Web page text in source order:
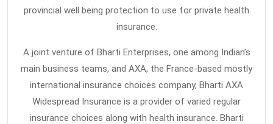
provincial well being protection to use for private health
insurance.
A joint venture of Bharti Enterprises, one among Indian’s
main business teams, and AXA, the France-based mostly
international insurance choices company, Bharti AXA
Widespread Insurance is a provider of varied regular
insurance choices along with health insurance. Bharti